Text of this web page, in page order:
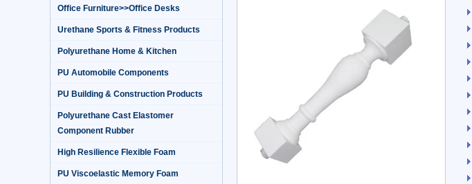
Office Furniture>>Office Desks
Urethane Sports & Fitness Products
Polyurethane Home & Kitchen
PU Automobile Components
PU Building & Construction Products
Polyurethane Cast Elastomer
Component Rubber
High Resilience Flexible Foam
PU Viscoelastic Memory Foam